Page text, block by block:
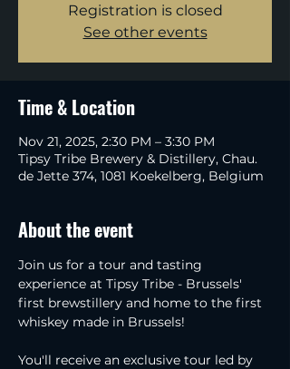
Registration is closed
See other events
Time & Location
Nov 21, 2025, 2:30 PM – 3:30 PM
Tipsy Tribe Brewery & Distillery, Chau.
de Jette 374, 1081 Koekelberg, Belgium
About the event
Join us for a tour and tasting
experience at Tipsy Tribe - Brussels'
first brewstillery and home to the first
whiskey made in Brussels!
You'll receive an exclusive tour led by